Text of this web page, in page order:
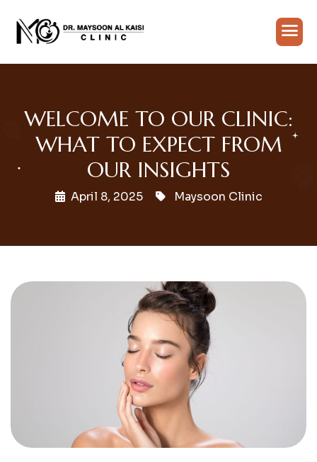
WELCOME TO OUR CLINIC:
WHAT TO EXPECT FROM
OUR INSIGHTS
April 8, 2025 Maysoon Clinic